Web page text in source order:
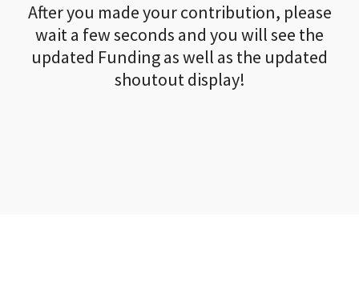
After you made your contribution, please
wait a few seconds and you will see the
updated Funding as well as the updated
shoutout display!